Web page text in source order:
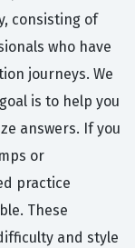
consisting of
who have
journeys. We
is to help you
answers. If you
or
practice
These
and style